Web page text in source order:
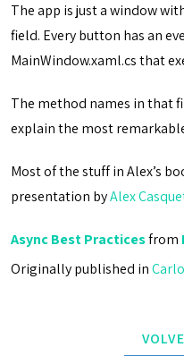
The app is just a window
field. Every button has an
MainWindow.xaml.cs that
The method names in that
explain the most
Most of the stuff in Alex’s
presentation byAlex
Async Best Practicesfrom
Originally published in